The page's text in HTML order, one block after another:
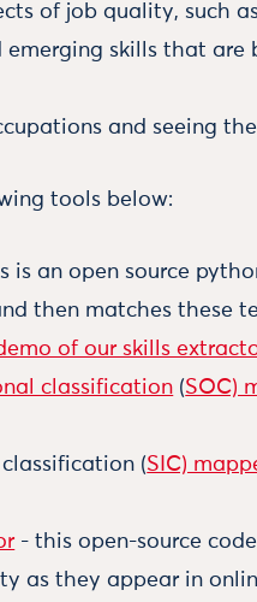
of job quality, such
emerging skills that
and seeing
tools below:
is an open source
then matches these
of our skills
classification (SOC)
(SIC)
- this open-source
as they appear in